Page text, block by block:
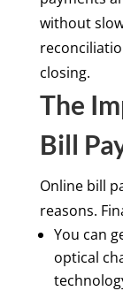
without
closing.
The
Bill
Online bill
reasons.
You can
optical